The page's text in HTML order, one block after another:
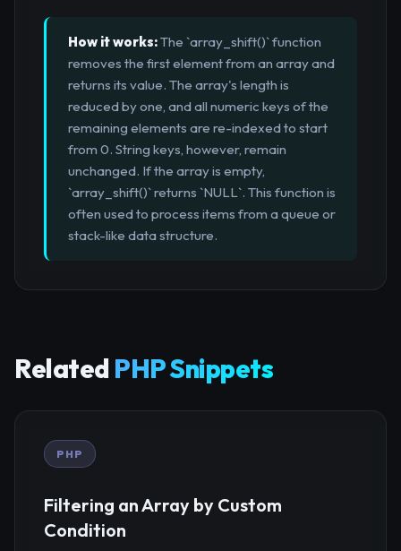
How it works:The `array_shift()` function
removes the first element from an array and
returns its value. The array's length is
reduced by one, and all numeric keys of the
remaining elements are re-indexed to start
from 0. String keys, however, remain
unchanged. If the array is empty,
`array_shift()` returns `NULL`. This function is
often used to process items from a queue or
stack-like data structure.
Related PHP Snippets
PHP
Filtering an Array by Custom
Condition